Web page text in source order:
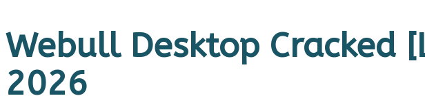
Webull Desktop Cracked
2026